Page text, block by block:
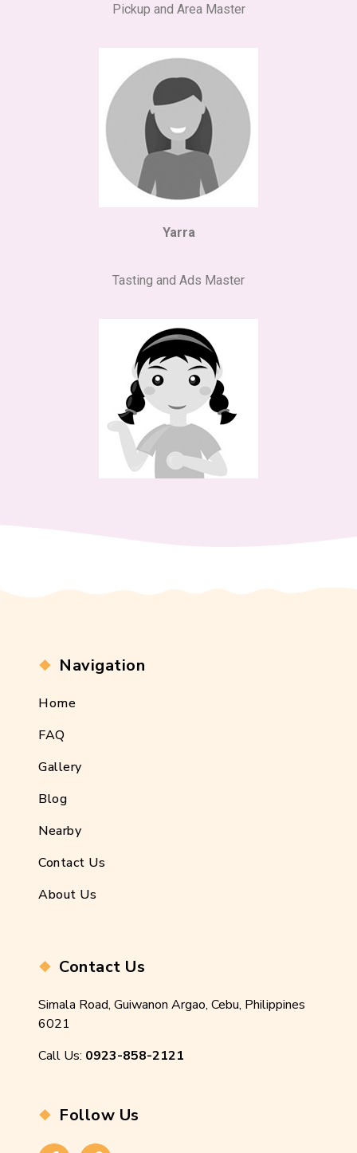
Pickup and Area Master
Yarra
Tasting and Ads Master
Navigation
Home
FAQ
Gallery
Blog
Nearby
Contact Us
About Us
Contact Us
Simala Road, Guiwanon Argao, Cebu, Philippines
6021
Call Us: 0923-858-2121
Follow Us